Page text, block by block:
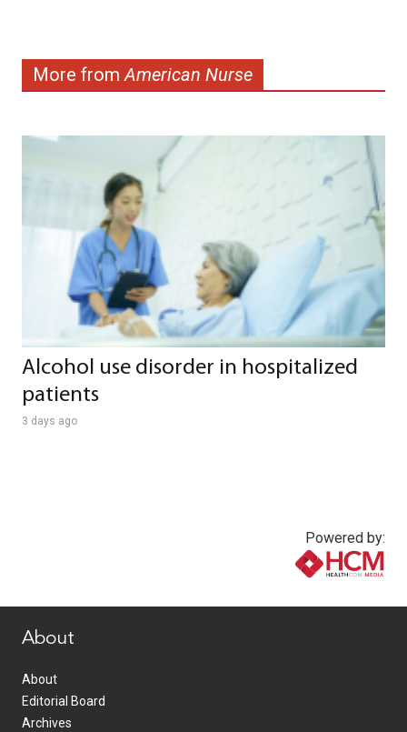
More from American Nurse
Alcohol use disorder in hospitalized
patients
3 days ago
Powered by:
About
About
Editorial Board
Archives